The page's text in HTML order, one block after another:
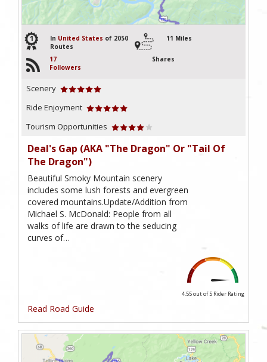
1 In United States of 2050
Routes
11 Miles
17
Followers
Shares
Scenery
Ride Enjoyment
Tourism Opportunities
Deal's Gap (AKA "The Dragon" Or "Tail Of
The Dragon")
Beautiful Smoky Mountain scenery
includes some lush forests and evergreen
covered mountains.Update/Addition from
Michael S. McDonald: People from all
walks of life are drawn to the seducing
curves of…
4.55 out of 5 Rider Rating
Read Road Guide